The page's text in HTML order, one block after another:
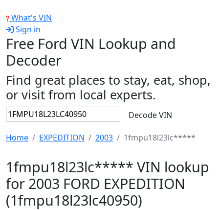
What's VIN
Sign in
Free Ford VIN Lookup and
Decoder
Find great places to stay, eat, shop,
or visit from local experts.
Decode VIN
Home EXPEDITION 2003 1fmpu18l23lc*****
1fmpu18l23lc***** VIN lookup
for 2003 FORD EXPEDITION
(1fmpu18l23lc40950)